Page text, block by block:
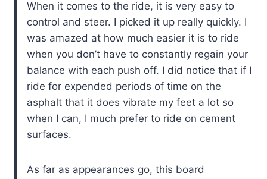
When it comes to the ride, it is very easy to
control and steer. I picked it up really quickly. I
was amazed at how much easier it is to ride
when you don’t have to constantly regain your
balance with each push off. I did notice that if I
ride for expended periods of time on the
asphalt that it does vibrate my feet a lot so
when I can, I much prefer to ride on cement
surfaces.
As far as appearances go, this board